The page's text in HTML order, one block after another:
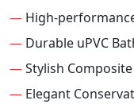
— High-
— Durable uPVC
—Stylish
— Elegant